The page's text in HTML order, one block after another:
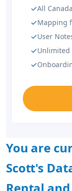
All
Mapping
User
Unlimited
You are
Scott's
Rental